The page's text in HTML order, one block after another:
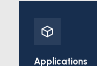
Applications